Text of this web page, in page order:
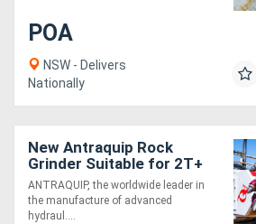
POA
NSW - Delivers
Nationally
New Antraquip Rock
Grinder Suitable for 2T+
Excavators - Built for
Toughest Working
Conditions!
ANTRAQUIP, the worldwide leader in
the manufacture of advanced
hydraul....